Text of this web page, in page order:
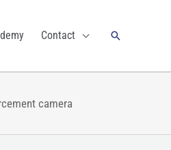
Contact Search
camera